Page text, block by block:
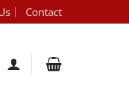
Contact